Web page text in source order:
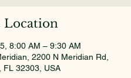
Location
8:00 AM – 9:30 AM
2200 N Meridian Rd,
FL 32303, USA